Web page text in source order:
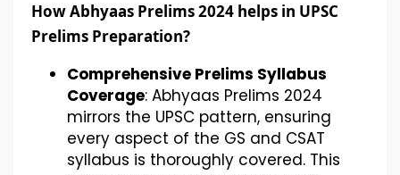
How Abhyaas Prelims 2024 helps in UPSC
Prelims Preparation?
Comprehensive Prelims Syllabus
Coverage: Abhyaas Prelims 2024
mirrors the UPSC pattern, ensuring
every aspect of the GS and CSAT
syllabus is thoroughly covered. This